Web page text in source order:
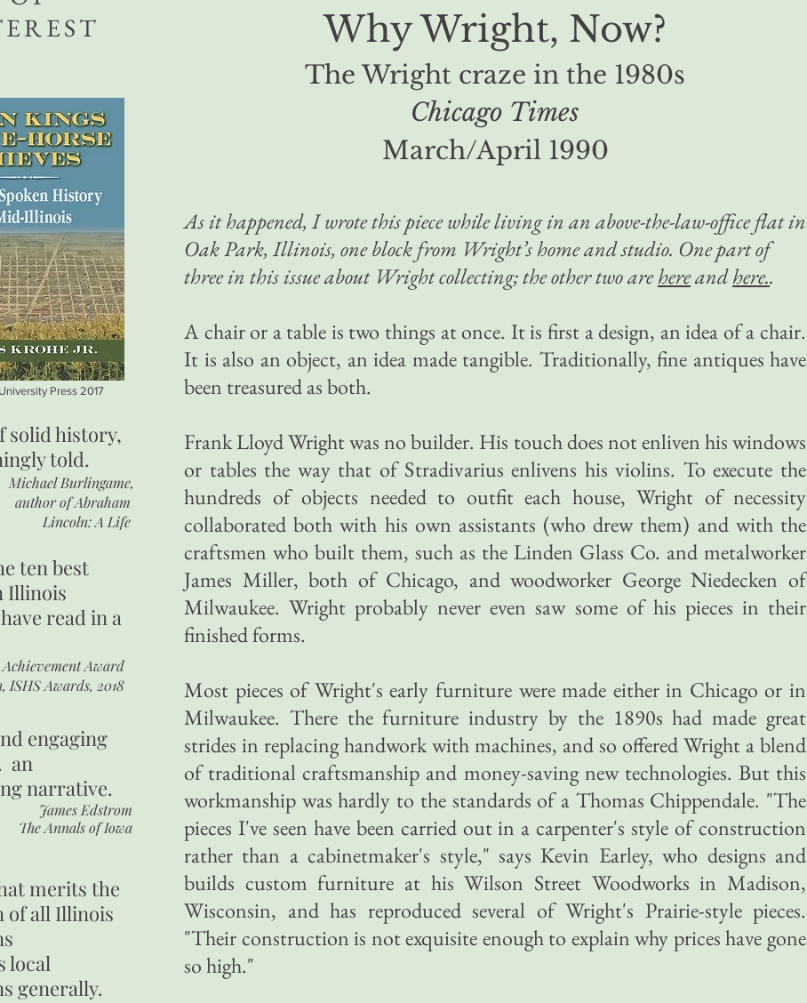
Why Wright, Now?
The Wright craze in the 1980s
Chicago Times
March/April 1990
As it happened, I wrote this piece while living in an above-the-law-office flat in
Oak Park, Illinois, one block from Wright’s home and studio. One part of
three in this issue about Wright collecting; the other two arehereandhere..
A chair or a table is two things at once. It is first a design, an idea of a chair.
It is also an object, an idea made tangible. Traditionally, fine antiques have
been treasured as both.
Frank Lloyd Wright was no builder. His touch does not enliven his windows
or tables the way that of Stradivarius enlivens his violins. To execute the
hundreds of objects needed to outfit each house, Wright of necessity
collaborated both with his own assistants (who drew them) and with the
craftsmen who built them, such as the Linden Glass Co. and metalworker
James Miller, both of Chicago, and woodworker George Niedecken of
Milwaukee. Wright probably never even saw some of his pieces in their
finished forms.
Most pieces of Wright's early furniture were made either in Chicago or in
Milwaukee. There the furniture industry by the 1890s had made great
strides in replacing handwork with machines, and so offered Wright a blend
of traditional craftsmanship and money-saving new technologies. But this
workmanship was hardly to the standards of a Thomas Chippendale. "The
pieces I've seen have been carried out in a carpenter's style of construction
rather than a cabinetmaker's style," says Kevin Earley, who designs and
builds custom furniture at his Wilson Street Woodworks in Madison,
Wisconsin, and has reproduced several of Wright's Prairie-style pieces.
"Their construction is not exquisite enough to explain why prices have gone
so high."
Press 2017
solid history,
told.
Michael Burlingame,
author ofAbraham
Lincoln: A Life
ten best
Illinois
read in a
Award
ISHS Awards, 2018
engaging
an
narrative.
James Edstrom
The Annals of Iowa
merits the
of all Illinois
local
generally.